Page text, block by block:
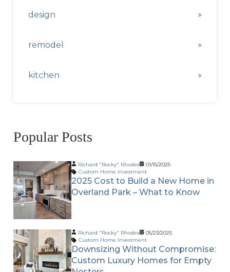
design
remodel
kitchen
Popular Posts
Richard "Rocky" Rhodes
01/15/2025
Custom Home Investment
2025 Cost to Build a New Home in
Overland Park – What to Know
Richard "Rocky" Rhodes
05/23/2025
Custom Home Investment
Downsizing Without Compromise:
Custom Luxury Homes for Empty